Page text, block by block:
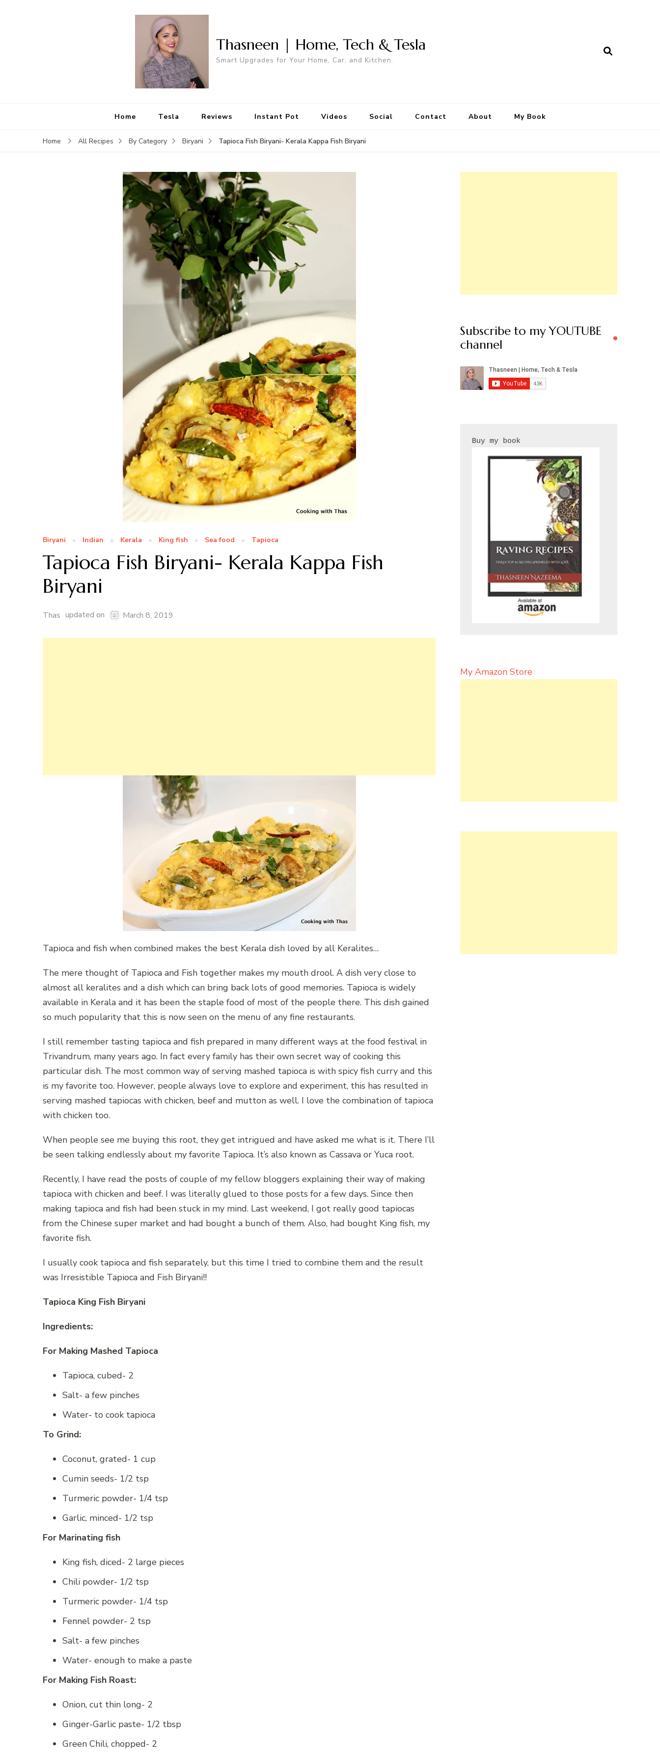
Thasneen | Home, Tech & Tesla
Smart Upgrades for Your Home, Car, and Kitchen.
Home Tesla Reviews Instant Pot Videos Social Contact About My Book
Home All Recipes By Category Biryani Tapioca Fish Biryani- Kerala Kappa Fish Biryani
Biryani Indian Kerala King fish Sea food Tapioca
Tapioca Fish Biryani- Kerala Kappa Fish
Biryani
Thas updated on March 8, 2019
Tapioca and fish when combined makes the best Kerala dish loved by all Keralites…
The mere thought of Tapioca and Fish together makes my mouth drool. A dish very close to
almost all keralites and a dish which can bring back lots of good memories. Tapioca is widely
available in Kerala and it has been the staple food of most of the people there. This dish gained
so much popularity that this is now seen on the menu of any fine restaurants.
I still remember tasting tapioca and fish prepared in many different ways at the food festival in
Trivandrum, many years ago. In fact every family has their own secret way of cooking this
particular dish. The most common way of serving mashed tapioca is with spicy fish curry and this
is my favorite too. However, people always love to explore and experiment, this has resulted in
serving mashed tapiocas with chicken, beef and mutton as well. I love the combination of tapioca
with chicken too.
When people see me buying this root, they get intrigued and have asked me what is it. There I’ll
be seen talking endlessly about my favorite Tapioca. It’s also known as Cassava or Yuca root.
Recently, I have read the posts of couple of my fellow bloggers explaining their way of making
tapioca with chicken and beef. I was literally glued to those posts for a few days. Since then
making tapioca and fish had been stuck in my mind. Last weekend, I got really good tapiocas
from the Chinese super market and had bought a bunch of them. Also, had bought King fish, my
favorite fish.
I usually cook tapioca and fish separately, but this time I tried to combine them and the result
was Irresistible Tapioca and Fish Biryani!!
Tapioca King Fish Biryani
Ingredients:
For Making Mashed Tapioca
Tapioca, cubed- 2
Salt- a few pinches
Water- to cook tapioca
To Grind:
Coconut, grated- 1 cup
Cumin seeds- 1/2 tsp
Turmeric powder- 1/4 tsp
Garlic, minced- 1/2 tsp
For Marinating fish
King fish, diced- 2 large pieces
Chili powder- 1/2 tsp
Turmeric powder- 1/4 tsp
Fennel powder- 2 tsp
Salt- a few pinches
Water- enough to make a paste
For Making Fish Roast:
Onion, cut thin long- 2
Ginger-Garlic paste- 1/2 tbsp
Green Chili, chopped- 2
Subscribe to my YOUTUBE
channel
My Amazon Store